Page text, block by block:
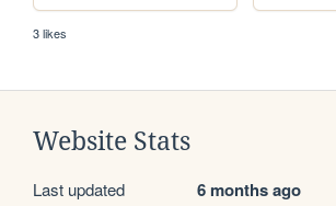
3 likes
Website Stats
Last updated 6 months ago